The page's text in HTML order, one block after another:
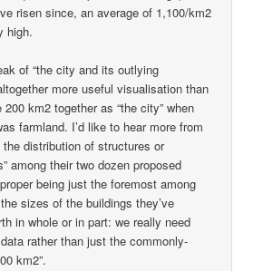
risen since, an average of 1,100/km2
high.
of “the city and its outlying
more useful visualisation than
km2 together as “the city” when
farmland. I’d like to hear more from
distribution of structures or
among their two dozen proposed
being just the foremost among
sizes of the buildings they’ve
in whole or in part: we really need
rather than just the commonly-
km2”.